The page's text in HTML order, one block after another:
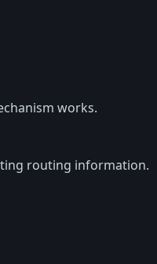
works.
routing information.